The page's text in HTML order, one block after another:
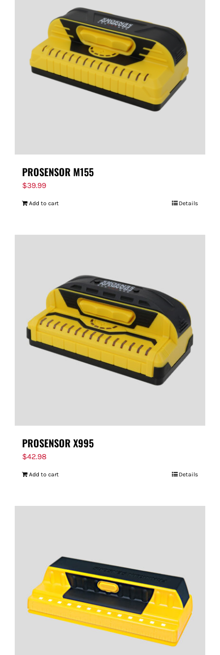
PROSENSOR M155
$39.99
Add to cart Details
PROSENSOR X995
$42.98
Add to cart Details